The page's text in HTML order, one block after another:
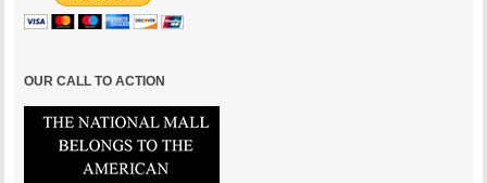
OUR CALL TO ACTION